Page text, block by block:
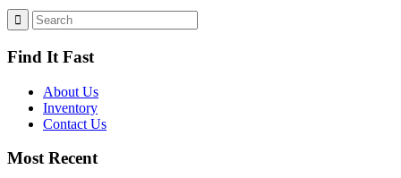
Find It Fast
About Us
Inventory
Contact Us
Most Recent